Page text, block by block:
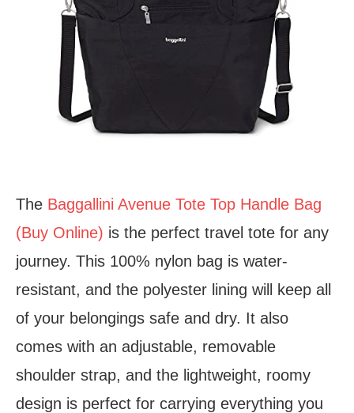
The Baggallini Avenue Tote Top Handle Bag
(Buy Online) is the perfect travel tote for any
journey. This 100% nylon bag is water-
resistant, and the polyester lining will keep all
of your belongings safe and dry. It also
comes with an adjustable, removable
shoulder strap, and the lightweight, roomy
design is perfect for carrying everything you